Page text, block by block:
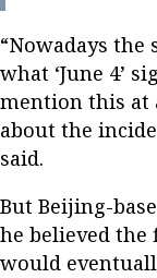
“Nowadays the
what ‘June 4’
mention this at
about the
said.
But Beijing-
he believed the
would